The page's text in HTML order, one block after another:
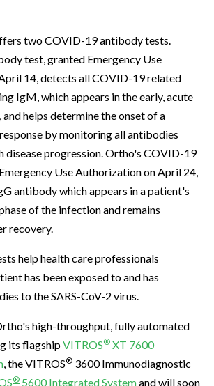
two COVID-19 antibody tests.
test, granted Emergency Use
14, detects all COVID-19 related
IgM, which appears in the early, acute
helps determine the onset of a
by monitoring all antibodies
disease progression. Ortho's COVID-19
Use Authorization on April 24,
antibody which appears in a patient's
of the infection and remains
recovery.
help health care professionals
has been exposed to and has
to the SARS-CoV-2 virus.
high-throughput, fully automated
its flagshipVITROS® XT 7600
, the VITROS® 3600 Immunodiagnostic
® 5600 Integrated Systemand will soon